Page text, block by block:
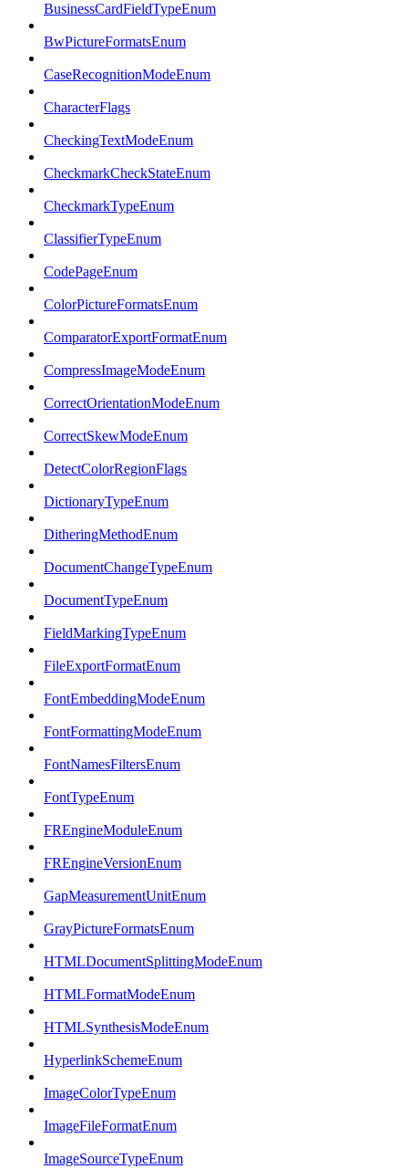
BusinessCardFieldTypeEnum
BwPictureFormatsEnum
CaseRecognitionModeEnum
CharacterFlags
CheckingTextModeEnum
CheckmarkCheckStateEnum
CheckmarkTypeEnum
ClassifierTypeEnum
CodePageEnum
ColorPictureFormatsEnum
ComparatorExportFormatEnum
CompressImageModeEnum
CorrectOrientationModeEnum
CorrectSkewModeEnum
DetectColorRegionFlags
DictionaryTypeEnum
DitheringMethodEnum
DocumentChangeTypeEnum
DocumentTypeEnum
FieldMarkingTypeEnum
FileExportFormatEnum
FontEmbeddingModeEnum
FontFormattingModeEnum
FontNamesFiltersEnum
FontTypeEnum
FREngineModuleEnum
FREngineVersionEnum
GapMeasurementUnitEnum
GrayPictureFormatsEnum
HTMLDocumentSplittingModeEnum
HTMLFormatModeEnum
HTMLSynthesisModeEnum
HyperlinkSchemeEnum
ImageColorTypeEnum
ImageFileFormatEnum
ImageSourceTypeEnum